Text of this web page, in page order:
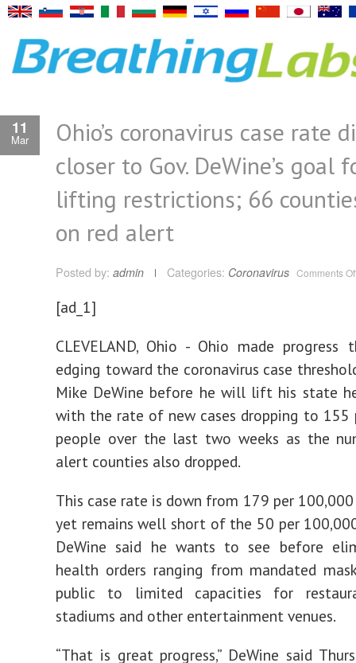
11
Mar
Ohio’s coronavirus case rate
closer to Gov. DeWine’s goal
lifting restrictions; 66
on red alert
Posted by: admin Categories: Coronavirus Comments
[ad_1]
CLEVELAND, Ohio - Ohio made progress
edging toward the coronavirus case
Mike DeWine before he will lift his state
with the rate of new cases dropping to 155
people over the last two weeks as the
alert counties also dropped.
This case rate is down from 179 per
yet remains well short of the 50 per
DeWine said he wants to see before
health orders ranging from mandated
public to limited capacities for
stadiums and other entertainment venues.
“That is great progress,” DeWine said